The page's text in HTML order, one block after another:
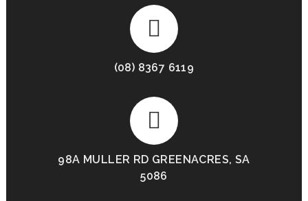
(08) 8367 6119
98A MULLER RD GREENACRES, SA
5086